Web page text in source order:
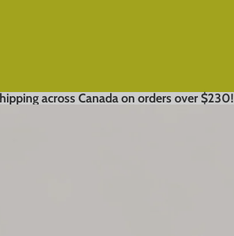
across Canada on orders over $230!